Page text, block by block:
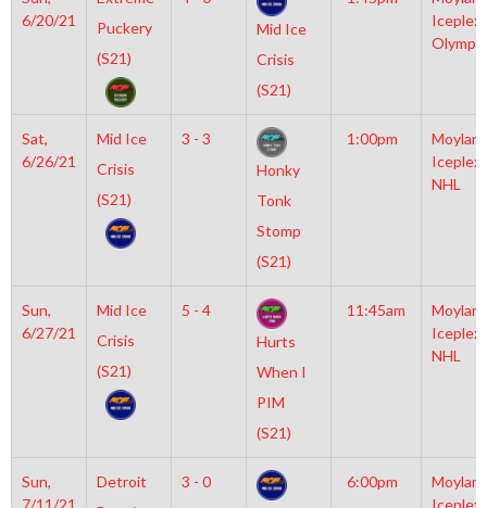
6/20/21
Puckery
(S21)
Mid Ice
Crisis
(S21)
Iceplex
Olympic
Sat,
6/26/21
Mid Ice
Crisis
(S21)
3 - 3
Honky
Tonk
Stomp
(S21)
1:00pm
Moylan
Iceplex
NHL
Sun,
6/27/21
Mid Ice
Crisis
(S21)
5 - 4
Hurts
When I
PIM
(S21)
11:45am
Moylan
Iceplex
NHL
Sun,
7/11/21
Detroit
3 - 0
6:00pm
Moylan
Iceplex